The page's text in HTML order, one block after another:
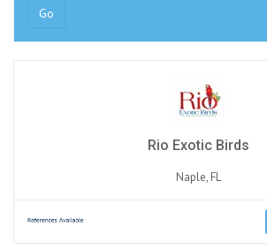
Go
Rio Exotic Birds
Naple, FL